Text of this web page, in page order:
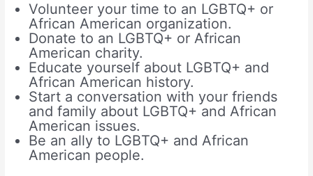
Volunteer your time to an LGBTQ+ or
African American organization.
Donate to an LGBTQ+ or African
American charity.
Educate yourself about LGBTQ+ and
African American history.
Start a conversation with your friends
and family about LGBTQ+ and African
American issues.
Be an ally to LGBTQ+ and African
American people.